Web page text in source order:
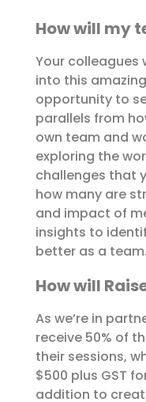
How will my
Your colleagues
into this
opportunity to
parallels from
own team and
exploring the
challenges that
how many are
and impact of
insights to
better as a team.
How will
As we’re in
receive 50% of
their sessions,
$500 plus GST
addition to